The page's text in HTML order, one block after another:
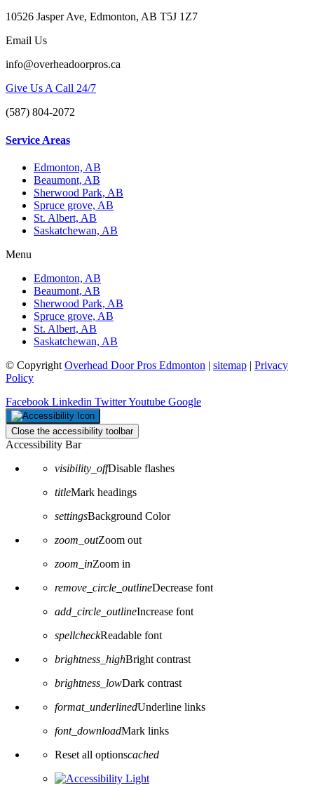
10526 Jasper Ave, Edmonton, AB T5J 1Z7
Email Us
info@overheadoorpros.ca
Give Us A Call 24/7
(587) 804-2072
Service Areas
Edmonton, AB
Beaumont, AB
Sherwood Park, AB
Spruce grove, AB
St. Albert, AB
Saskatchewan, AB
Menu
Edmonton, AB
Beaumont, AB
Sherwood Park, AB
Spruce grove, AB
St. Albert, AB
Saskatchewan, AB
© Copyright Overhead Door Pros Edmonton | sitemap | Privacy
Policy
Facebook Linkedin TwitterYoutube Google
Close the accessibility toolbar
Accessibility Bar
visibility_offDisable flashes
titleMark headings
settingsBackground Color
zoom_outZoom out
zoom_inZoom in
remove_circle_outlineDecrease font
add_circle_outlineIncrease font
spellcheckReadable font
brightness_highBright contrast
brightness_lowDark contrast
format_underlinedUnderline links
font_downloadMark links
Reset all optionscached